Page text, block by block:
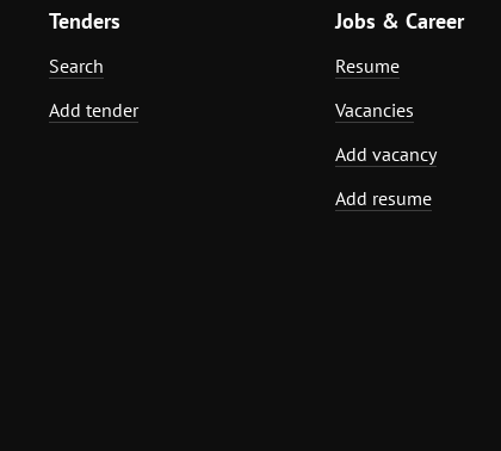
Tenders
Search
Add tender
Jobs & Career
Resume
Vacancies
Add vacancy
Add resume